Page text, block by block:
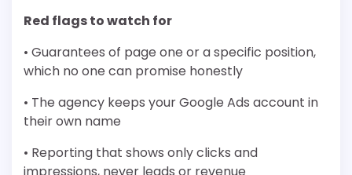
Red flags to watch for
• Guarantees of page one or a specific position,
which no one can promise honestly
• The agency keeps your Google Ads account in
their own name
• Reporting that shows only clicks and